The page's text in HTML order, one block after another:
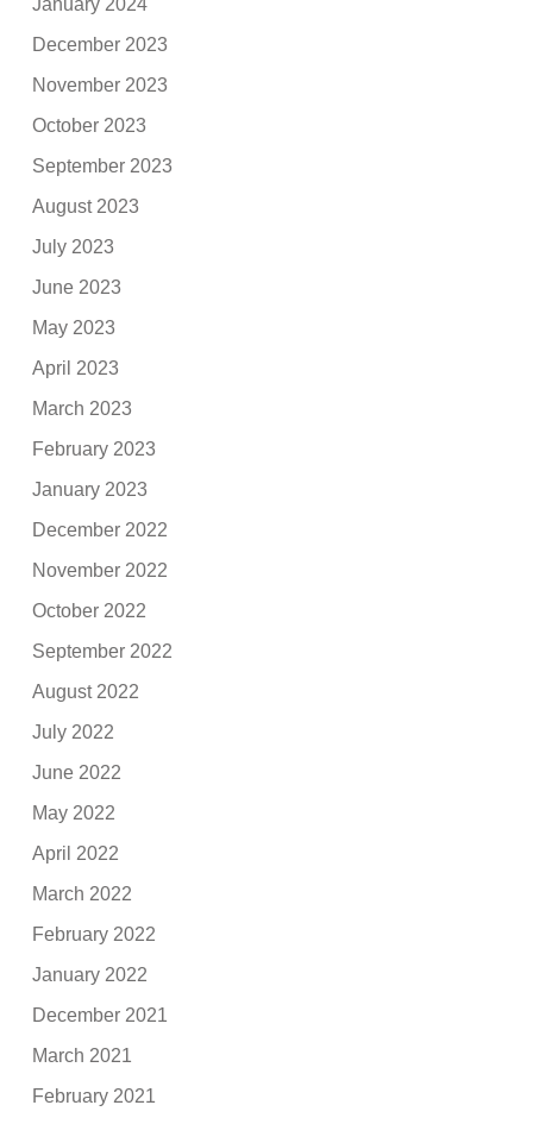
January 2024
December 2023
November 2023
October 2023
September 2023
August 2023
July 2023
June 2023
May 2023
April 2023
March 2023
February 2023
January 2023
December 2022
November 2022
October 2022
September 2022
August 2022
July 2022
June 2022
May 2022
April 2022
March 2022
February 2022
January 2022
December 2021
March 2021
February 2021